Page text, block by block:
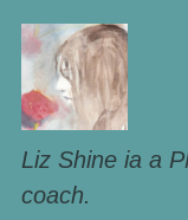
Liz Shine ia a
coach.